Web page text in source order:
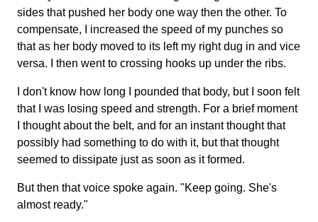
sides that pushed her body one way then the other. To
compensate, I increased the speed of my punches so
that as her body moved to its left my right dug in and vice
versa. I then went to crossing hooks up under the ribs.
I don't know how long I pounded that body, but I soon felt
that I was losing speed and strength. For a brief moment
I thought about the belt, and for an instant thought that
possibly had something to do with it, but that thought
seemed to dissipate just as soon as it formed.
But then that voice spoke again. "Keep going. She's
almost ready."